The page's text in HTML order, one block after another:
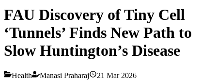
FAU Discovery of Tiny Cell
‘Tunnels’ Finds New Path to
Slow Huntington’s Disease
Health Manasi Praharaj 21 Mar 2026